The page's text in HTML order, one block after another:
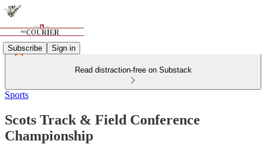
Subscribe Sign in
Read distraction-free on Substack
Sports
Scots Track & Field Conference
Championship